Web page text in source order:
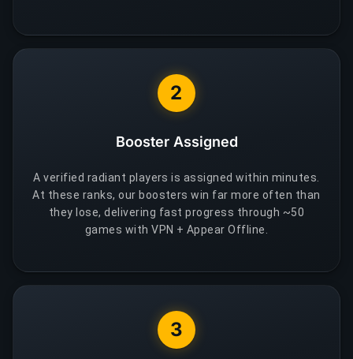
2
Booster Assigned
A verified radiant players is assigned within minutes.
At these ranks, our boosters win far more often than
they lose, delivering fast progress through ~50
games with VPN + Appear Offline.
3